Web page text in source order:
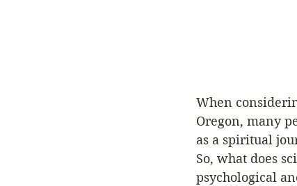
When
Oregon, many
as a spiritual
So, what does
psychological